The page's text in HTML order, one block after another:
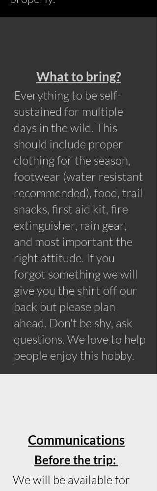
What to bring?
Everything to be self-
sustained for multiple
days in the wild. This
should include proper
clothing for the season,
footwear (water resistant
recommended), food, trail
snacks, first aid kit, fire
extinguisher, rain gear,
and most important the
right attitude. If you
forgot something we will
give you the shirt off our
back but please plan
ahead. Don't be shy, ask
questions. We love to help
people enjoy this hobby.
Communications
Before the trip:
We will be available for